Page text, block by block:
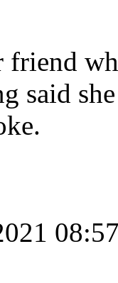
friend
said